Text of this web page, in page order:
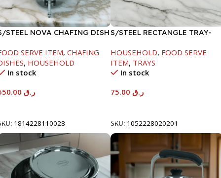
STEEL NOVA CHAFING DISH
SERVE ITEM, CHAFING
, HOUSEHOLD
In stock
ر.ق
1814228110028
S/STEEL RECTANGLE TRAY-
HOUSEHOLD, FOOD SERVE
ITEM, TRAYS
In stock
ر.ق
SKU: 1052228020201